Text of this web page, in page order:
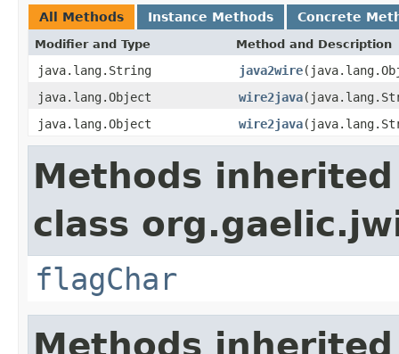
All Methods Instance Methods Concrete
Modifier and Type Method and Description
java.lang.String java2wire
java.lang.Object
wire2java
java.lang.Object
wire2java
Methods
class
flagChar
Methods